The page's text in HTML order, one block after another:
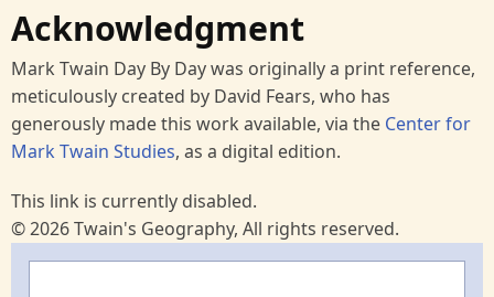
Acknowledgment
Mark Twain Day By Day was originally a print reference,
meticulously created by David Fears, who has
generously made this work available, via the Center for
Mark Twain Studies, as a digital edition.
This link is currently disabled.
© 2026 Twain's Geography, All rights reserved.